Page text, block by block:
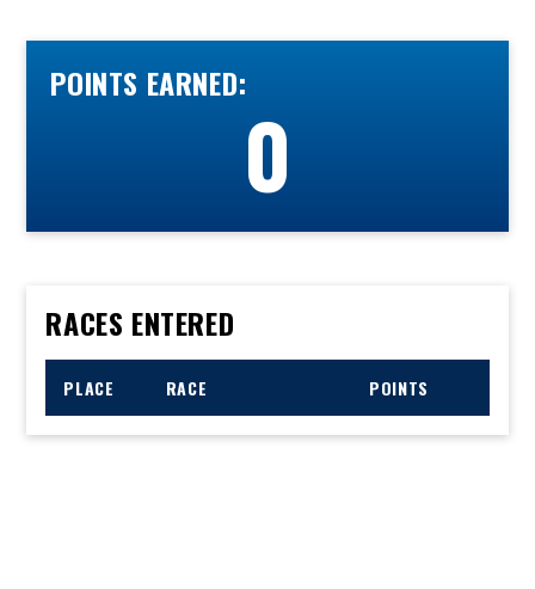
POINTS EARNED:
0
RACES ENTERED
PLACE RACE POINTS